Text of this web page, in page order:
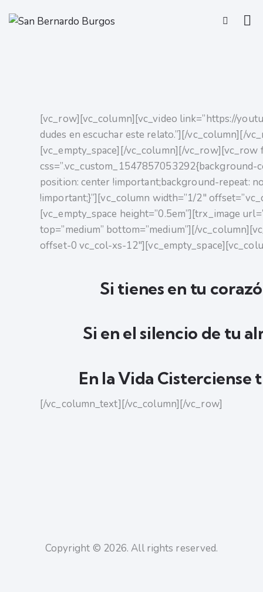
[vc_row][vc_column][vc_video link=”https://
dudes en escuchar este relato.”][/vc_column][/
[vc_empty_space][/vc_column][/vc_row][vc_row
css=”.vc_custom_1547857053292{background-
position: center !important;background-repeat:
!important;}”][vc_column width=”1/2″
[vc_empty_space height=”0.5em”][trx_image
top=”medium” bottom=”medium”][/
offset-0 vc_col-xs-
Si tienes en tu
Si en el silencio de tu
En la Vida Cisterciense
[/vc_column_text][/vc_column][/vc_row]
Copyright © 2026. All rights reserved.